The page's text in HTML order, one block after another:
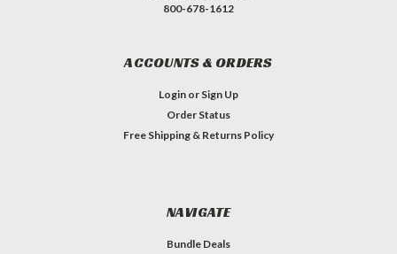
800-678-1612
ACCOUNTS & ORDERS
Login or Sign Up
Order Status
Free Shipping & Returns Policy
NAVIGATE
Bundle Deals